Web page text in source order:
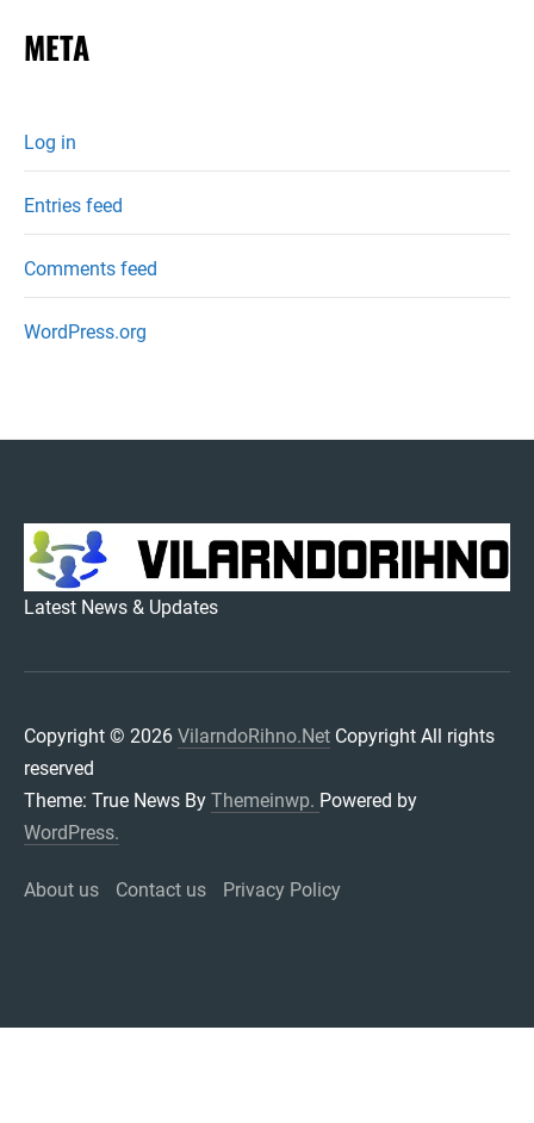
META
Log in
Entries feed
Comments feed
WordPress.org
VILARNDORIHNO.NET
Latest News & Updates
Copyright © 2026 VilarndoRihno.Net Copyright All rights
reserved
Theme: True News By Themeinwp. Powered by
WordPress.
About us Contact us Privacy Policy